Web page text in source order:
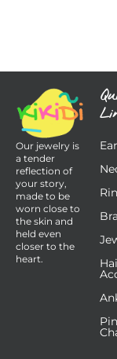
Our jewelry is
a tender
reflection of
your story,
made to be
worn close to
the skin and
held even
closer to the
heart.